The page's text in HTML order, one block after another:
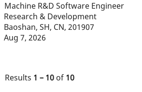
Machine R&D Software Engineer
Research & Development
Baoshan, SH, CN, 201907
Aug 7, 2026
Results 1 – 10 of 10